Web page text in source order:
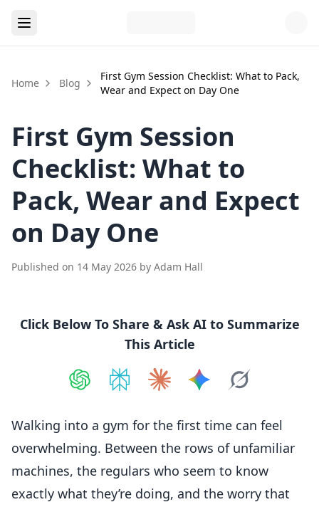
Home Blog
First Gym Session Checklist: What to Pack,
Wear and Expect on Day One
First Gym Session
Checklist: What to
Pack, Wear and Expect
on Day One
Published on 14 May 2026 by Adam Hall
Click Below To Share & Ask AI to Summarize
This Article
Walking into a gym for the first time can feel
overwhelming. Between the rows of unfamiliar
machines, the regulars who seem to know
exactly what they’re doing, and the worry that